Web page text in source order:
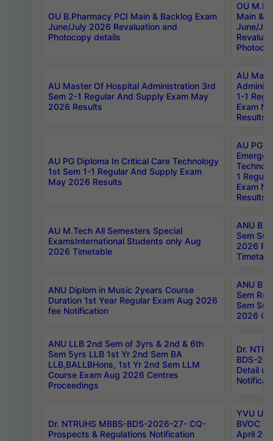
OU B.Pharmacy PCI Main & Backlog Exam
June/July 2026 Revaluation and
Photocopy details
OU
Main &
June/
AU Master Of Hospital Administration 3rd
Sem 2-1 Regular And Supply Exam May
2026 Results
AU
1-1
Exam
Results
AU PG Diploma In Critical Care Technology
1st Sem 1-1 Regular And Supply Exam
May 2026 Results
AU PG
1
Exam
Results
AU M.Tech All Semesters Special
ExamsInternational Students only Aug
2026 Timetable
ANU
Sem
2026
ANU Diplom in Music 2years Course
Duration 1st Year Regular Exam Aug 2026
fee Notification
ANU
Sem
Sem
2026
ANU LLB 2nd Sem of 3yrs & 2nd & 6th
Sem 5yrs LLB 1st Yr 2nd Sem BA
LLB,BALLBHons, 1st Yr 2nd Sem LLM
Course Exam Aug 2026 Centres
Proceedings
Dr.
BDS-
Detail
Dr. NTRUHS MBBS-BDS-2026-27- CQ-
Prospects & Regulations Notification
YVU UG
BVOC
April